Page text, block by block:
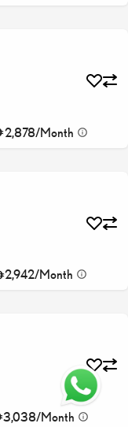
2,878/Month
2,942/Month
3,038/Month